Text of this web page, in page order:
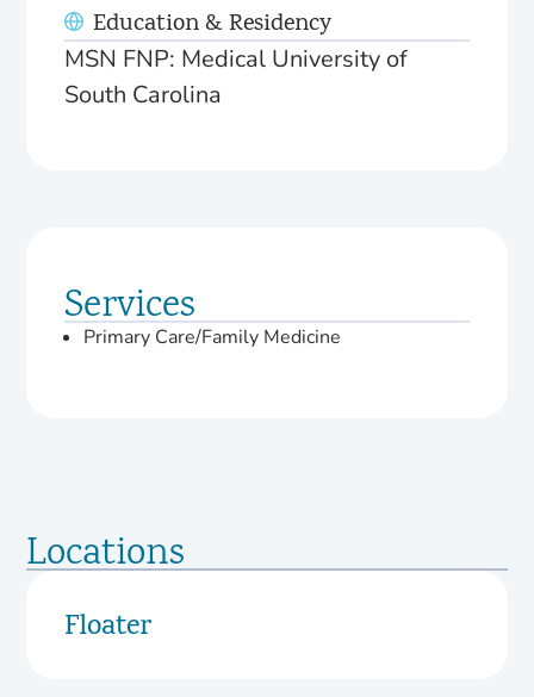
Education & Residency
MSN FNP: Medical University of
South Carolina
Services
Primary Care/Family Medicine
Locations
Floater